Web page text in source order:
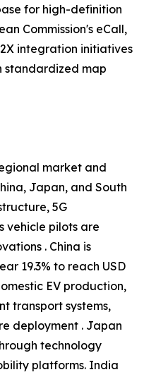
for high-definition
Commission's eCall,
integration initiatives
standardized map
market and
Japan, and South
5G
vehicle pilots are
. China is
19.3% to reach USD
EV production,
transport systems,
deployment . Japan
technology
platforms. India